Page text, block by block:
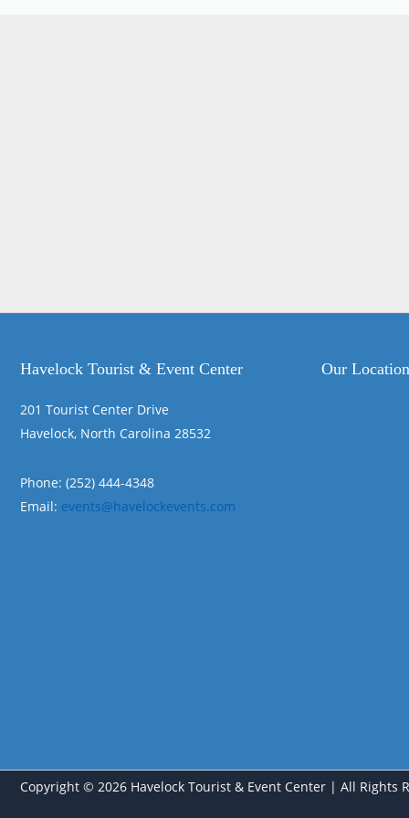
Havelock Tourist & Event Center
201 Tourist Center Drive
Havelock, North Carolina 28532
Phone: (252) 444-4348
Email: events@havelockevents.com
Our Location
Copyright © 2026 Havelock Tourist & Event Center | All Rights